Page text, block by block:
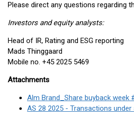
Please direct any questions regarding
Investors and equity analysts:
Head of IR, Rating and ESG
Mads Thinggaard
Mobile no. +45 2025 5469
Attachments
Alm Brand_Share buyback week
AS 28 2025 - Transactions